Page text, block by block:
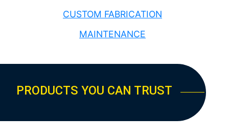
CUSTOM FABRICATION
MAINTENANCE
PRODUCTS YOU CAN TRUST